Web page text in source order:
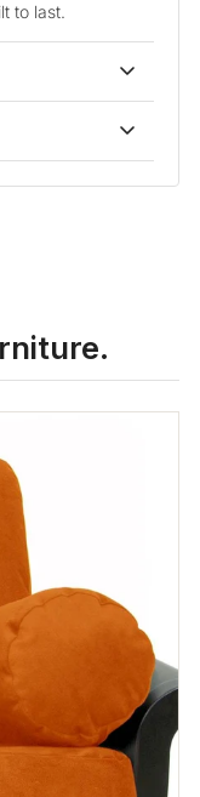
to last.